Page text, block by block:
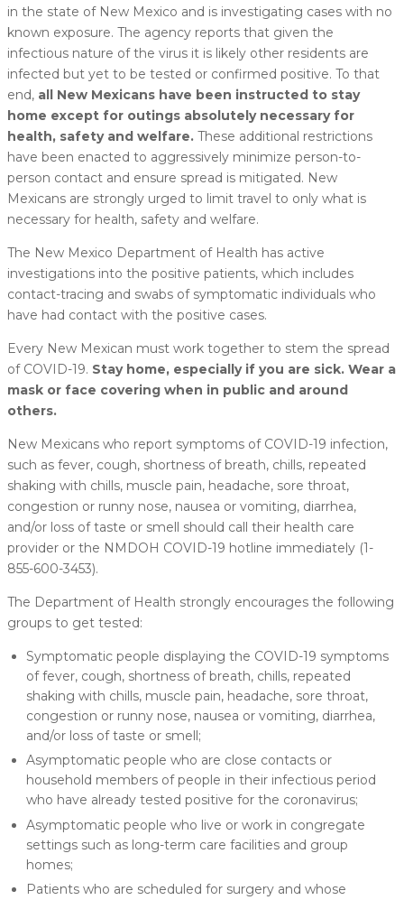
in the state of New Mexico and is investigating cases with no
known exposure. The agency reports that given the
infectious nature of the virus it is likely other residents are
infected but yet to be tested or confirmed positive. To that
end, all New Mexicans have been instructed to stay
home except for outings absolutely necessary for
health, safety and welfare. These additional restrictions
have been enacted to aggressively minimize person-to-
person contact and ensure spread is mitigated. New
Mexicans are strongly urged to limit travel to only what is
necessary for health, safety and welfare.
The New Mexico Department of Health has active
investigations into the positive patients, which includes
contact-tracing and swabs of symptomatic individuals who
have had contact with the positive cases.
Every New Mexican must work together to stem the spread
of COVID-19. Stay home, especially if you are sick. Wear a
mask or face covering when in public and around
others.
New Mexicans who report symptoms of COVID-19 infection,
such as fever, cough, shortness of breath, chills, repeated
shaking with chills, muscle pain, headache, sore throat,
congestion or runny nose, nausea or vomiting, diarrhea,
and/or loss of taste or smell should call their health care
provider or the NMDOH COVID-19 hotline immediately (1-
855-600-3453).
The Department of Health strongly encourages the following
groups to get tested:
Symptomatic people displaying the COVID-19 symptoms
of fever, cough, shortness of breath, chills, repeated
shaking with chills, muscle pain, headache, sore throat,
congestion or runny nose, nausea or vomiting, diarrhea,
and/or loss of taste or smell;
Asymptomatic people who are close contacts or
household members of people in their infectious period
who have already tested positive for the coronavirus;
Asymptomatic people who live or work in congregate
settings such as long-term care facilities and group
homes;
Patients who are scheduled for surgery and whose